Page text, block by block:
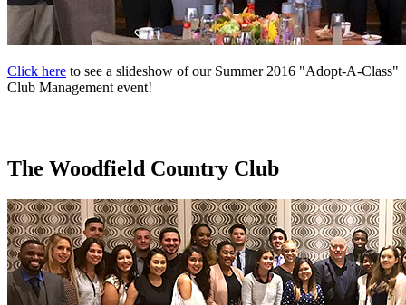
Click here to see a slideshow of our Summer 2016 "Adopt-A-Class"
Club Management event!
The Woodfield Country Club